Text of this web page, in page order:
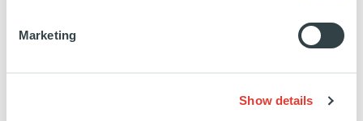
Marketing
Show details
BARROIS
BOZZONI
PANTALEONI